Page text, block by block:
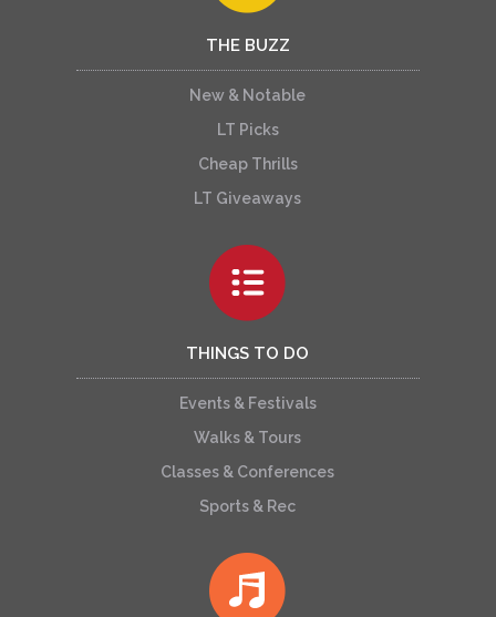
THE BUZZ
New & Notable
LT Picks
Cheap Thrills
LT Giveaways
THINGS TO DO
Events & Festivals
Walks & Tours
Classes & Conferences
Sports & Rec